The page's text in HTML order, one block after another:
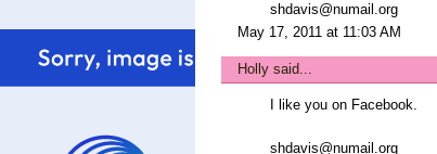
shdavis@numail.org
May 17, 2011 at 11:03 AM
Holly said...
I like you on Facebook.
shdavis@numail.org